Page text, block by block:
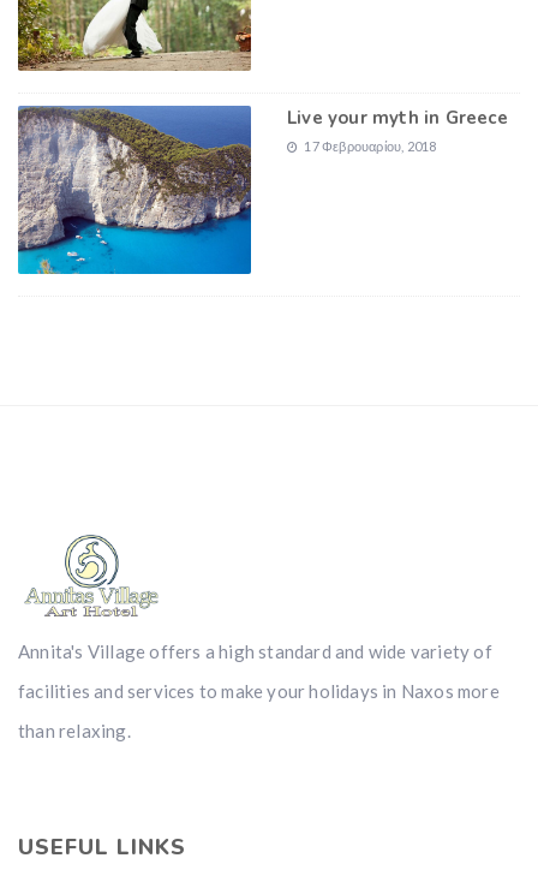
Live your myth in Greece
17 Φεβρουαρίου, 2018
Annita's Village offers a high standard and wide variety of
facilities and services to make your holidays in Naxos more
than relaxing.
USEFUL LINKS